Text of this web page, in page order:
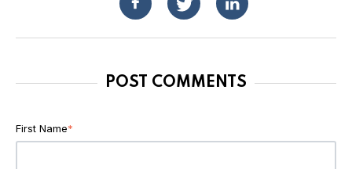
POST COMMENTS
First Name*